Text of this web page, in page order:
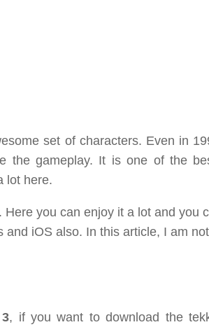
set of characters. Even in
the gameplay. It is one of the
lot here.
you can enjoy it a lot and you
iOS also. In this article, I am
, if you want to download the